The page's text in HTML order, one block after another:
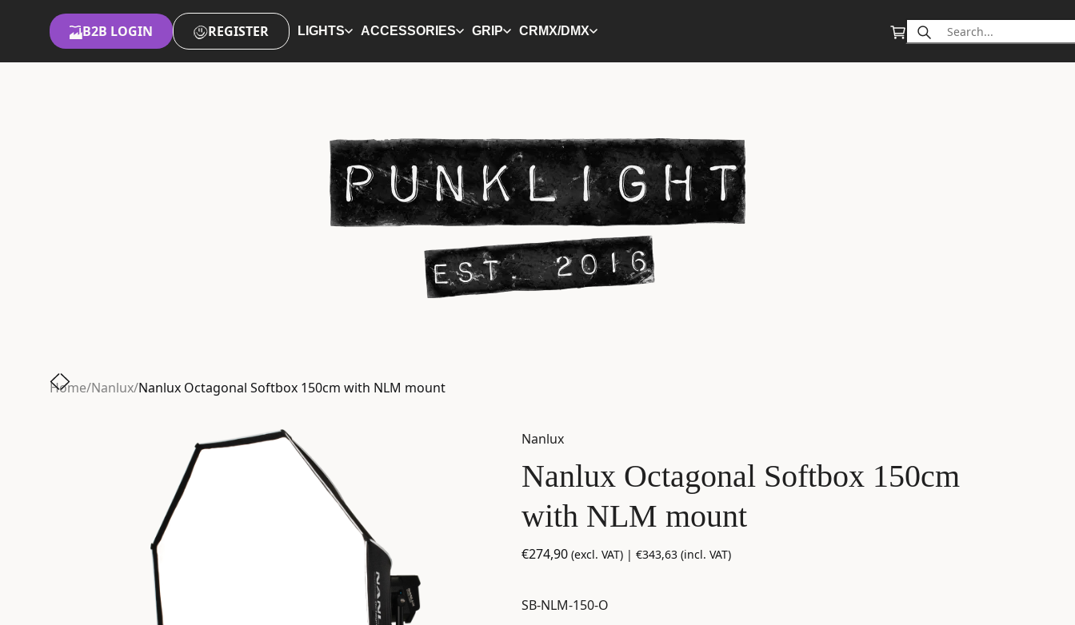
B2B LOGIN REGISTER LIGHTS ACCESSORIES GRIP CRMX/DMX
Search
for:
Home/Nanlux/Nanlux Octagonal Softbox 150cm with NLM mount
Nanlux
Nanlux Octagonal Softbox 150cm
with NLM mount
€274,90 (excl. VAT) | €343,63 (incl. VAT)
SB-NLM-150-O